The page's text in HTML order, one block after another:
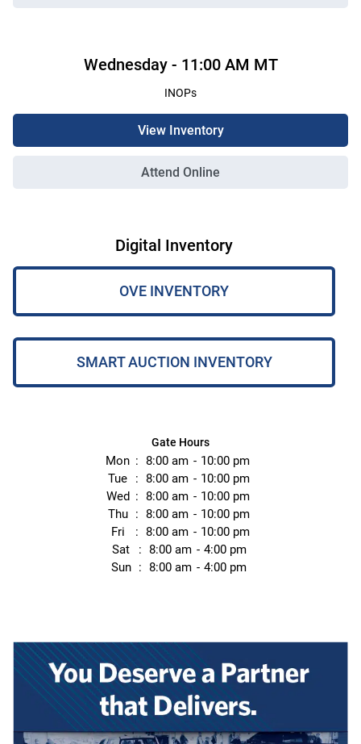
Wednesday- 11:00 AM MT
INOPs
View Inventory
Attend Online
Digital Inventory
OVE INVENTORY
SMART AUCTION INVENTORY
Gate Hours
Mon 8:00 am
10:00 pm
Tue
8:00 am
10:00 pm
Wed
8:00 am
10:00 pm
Thu
8:00 am
10:00 pm
Fri
8:00 am
10:00 pm
Sat
8:00 am
4:00 pm
Sun
8:00 am 4:00 pm